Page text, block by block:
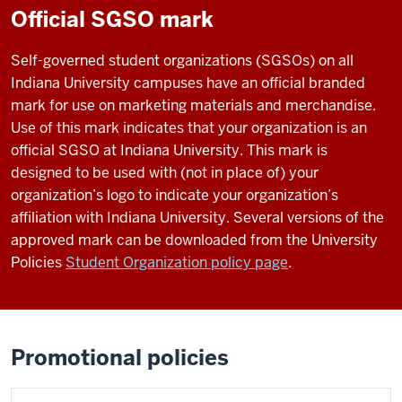
Official SGSO mark
Self-governed student organizations (SGSOs) on all
Indiana University campuses have an official branded
mark for use on marketing materials and merchandise.
Use of this mark indicates that your organization is an
official SGSO at Indiana University. This mark is
designed to be used with (not in place of) your
organization’s logo to indicate your organization’s
affiliation with Indiana University. Several versions of the
approved mark can be downloaded from the University
Policies Student Organization policy page.
Promotional policies